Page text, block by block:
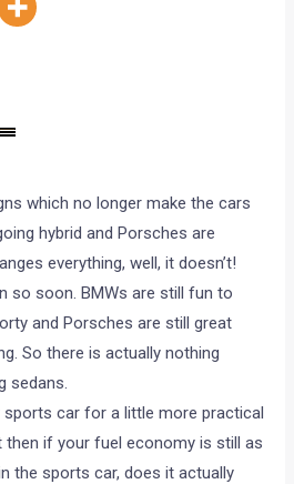
which no longer make the cars
hybrid and Porsches are
everything, well, it doesn’t!
so soon. BMWs are still fun to
and Porsches are still great
So there is actually nothing
sedans.
sports car for a little more practical
then if your fuel economy is still as
the sports car, does it actually